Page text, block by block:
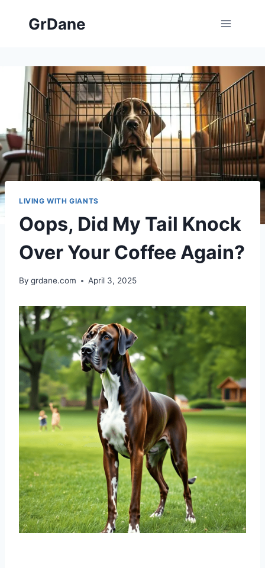
GrDane
LIVING WITH GIANTS
Oops, Did My Tail Knock
Over Your Coffee Again?
By grdane.com April 3, 2025